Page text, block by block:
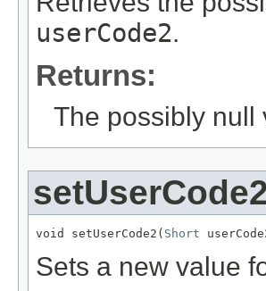
userCode2.
Returns:
The possibly
void setUserCode2( Short
Sets a new value